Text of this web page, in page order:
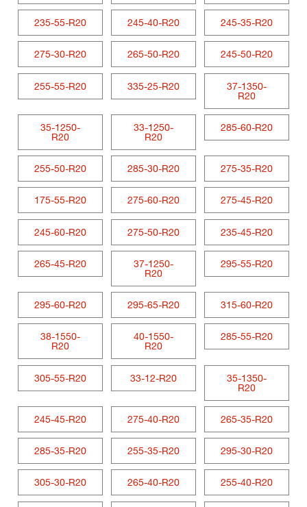
235-55-R20 245-40-R20 245-35-R20
275-30-R20 265-50-R20 245-50-R20
255-55-R20 335-25-R20
37-1350-
R20
35-1250-
R20
33-1250-
R20
285-60-R20
255-50-R20 285-30-R20 275-35-R20
175-55-R20 275-60-R20 275-45-R20
245-60-R20 275-50-R20 235-45-R20
265-45-R20
37-1250-
R20
295-55-R20
295-60-R20 295-65-R20 315-60-R20
38-1550-
R20
40-1550-
R20
285-55-R20
305-55-R20 33-12-R20
35-1350-
R20
245-45-R20 275-40-R20 265-35-R20
285-35-R20 255-35-R20 295-30-R20
305-30-R20 265-40-R20 255-40-R20